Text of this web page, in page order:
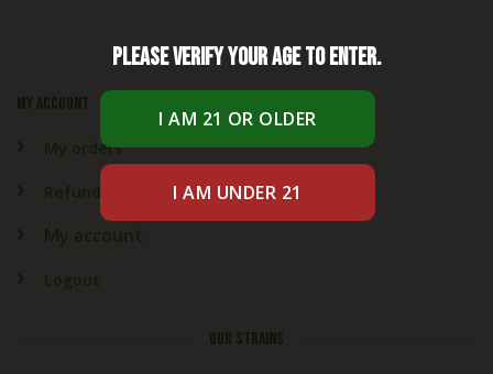
My account
My orders
Refund & Returns
My account
Logout
OUR STRAINS
Please verify your age to enter.